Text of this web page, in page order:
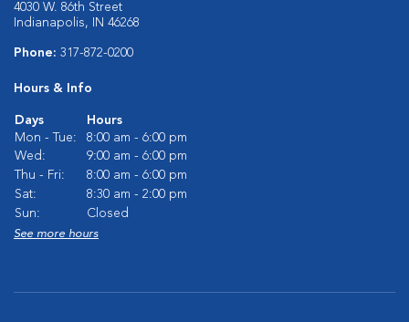
4030 W. 86th Street
Indianapolis, IN 46268
Phone: 317-872-0200
Hours & Info
Days
Hours
Mon - Tue:
8:00 am - 6:00 pm
Wed:
9:00 am - 6:00 pm
Thu - Fri:
8:00 am - 6:00 pm
Sat:
8:30 am - 2:00 pm
Sun:
Closed
See more hours